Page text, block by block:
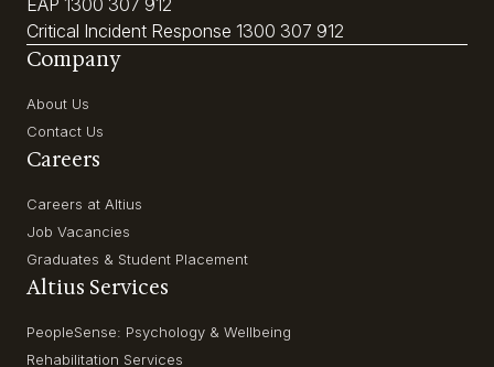
EAP 1300 307 912
Critical Incident Response 1300 307 912
Company
About Us
Contact Us
Careers
Careers at Altius
Job Vacancies
Graduates & Student Placement
Altius Services
PeopleSense: Psychology & Wellbeing
Rehabilitation Services